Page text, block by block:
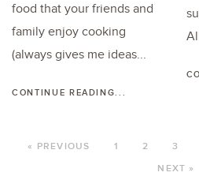
food that your friends and
family enjoy cooking
(always gives me ideas...
CONTINUE READING...
« PREVIOUS 1 2 3
NEXT »